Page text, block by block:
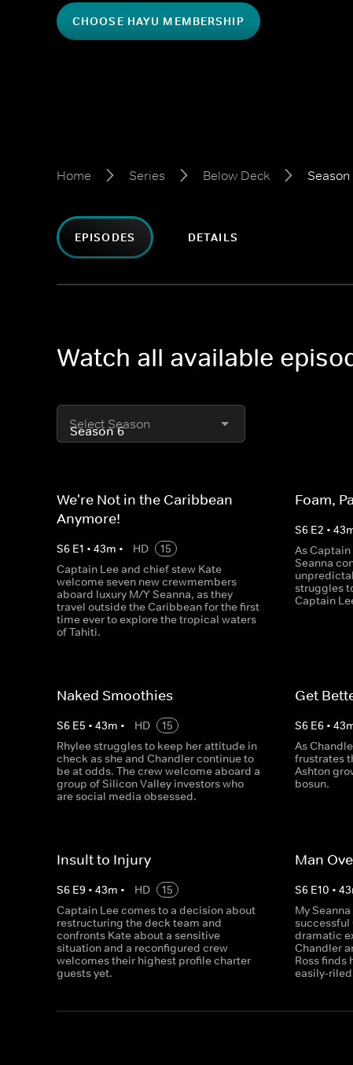
CHOOSE HAYU MEMBERSHIP
Home Series Below Deck Season
EPISODES DETAILS
Watch all available
Select Season
We're Not in the Caribbean
Anymore!
S6 E1 • 43m • HD
15
Captain Lee and chief stew Kate
welcome seven new crewmembers
aboard luxury M/Y Seanna, as they
travel outside the Caribbean for the first
time ever to explore the tropical waters
of Tahiti.
Foam,
S6 E2 •43
As
Seanna
struggles
Captain
Naked Smoothies
S6 E5 • 43m • HD
15
Rhylee struggles to keep her attitude in
check as she and Chandler continue to
be at odds. The crew welcome aboard a
group of Silicon Valley investors who
are social media obsessed.
Get
S6 E6 •43
As
frustrates
Ashton
bosun.
Insult to Injury
S6 E9 • 43m • HD
15
Captain Lee comes to a decision about
restructuring the deck team and
confronts Kate about a sensitive
situation and a reconfigured crew
welcomes their highest profile charter
guests yet.
Man
S6 E10 •43
My
successful
dramatic
Chandler
Ross finds
easily-riled